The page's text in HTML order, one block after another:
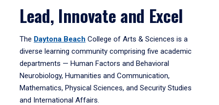
Lead, Innovate and Excel
The Daytona Beach College of Arts & Sciences is a
diverse learning community comprising five academic
departments — Human Factors and Behavioral
Neurobiology, Humanities and Communication,
Mathematics, Physical Sciences, and Security Studies
and International Affairs.